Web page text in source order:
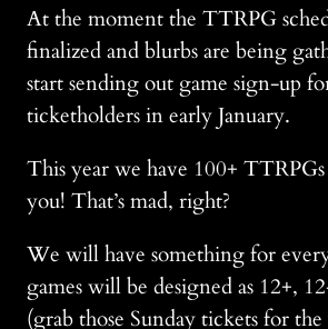
At the moment the TTRPG
finalized and blurbs are being
start sending out game sign-up
ticketholders in early January.
This year we have 100+
you! That’s mad, right?
We will have something for
games will be designed as 12+,
(grab those Sunday tickets for